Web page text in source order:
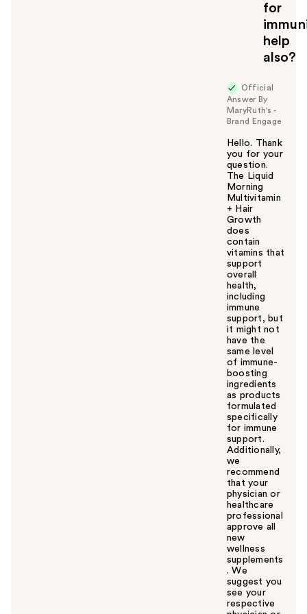
for
help
also?
Official
Answer By
MaryRuth's -
Brand Engage
Hello. Thank
you for your
question.
The Liquid
Morning
Multivitamin
+ Hair
Growth
does
contain
vitamins that
support
overall
health,
including
immune
support, but
it might not
have the
same level
of immune-
boosting
ingredients
as products
formulated
specifically
for immune
support.
Additionally,
we
recommend
that your
physician or
healthcare
professional
approve all
new
wellness
supplements
. We
suggest you
see your
respective